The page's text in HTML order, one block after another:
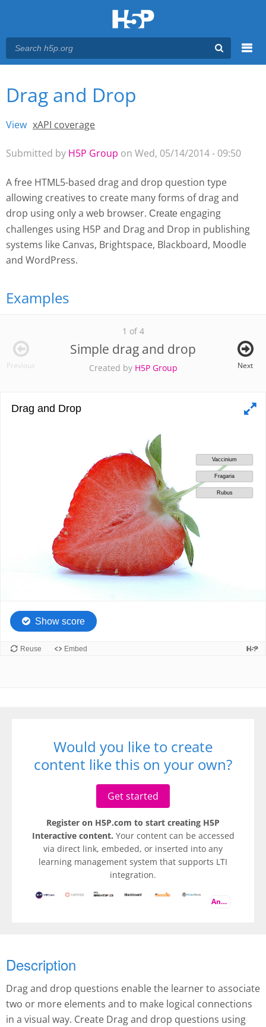
Main menu
You are here
Drag and Drop
Primary tabs
View (active tab)
xAPI coverage
Submitted by H5P Group on Wed, 05/14/2014 - 09:50
A free HTML5-based drag and drop question type
allowing creatives to create many forms of drag and
drop using only a web browser. Create engaging
challenges using H5P and Drag and Drop in publishing
systems like Canvas, Brightspace, Blackboard, Moodle
and WordPress.
Examples
1 of 4
Simple drag and drop
Created by H5P Group
Previous Next
Would you like to create
content like this on your own?
Get started
Register on H5P.com to start creating H5P
Interactive content. Your content can be accessed
via direct link, embeded, or inserted into any
learning management system that supports LTI
integration.
And more
Description
Drag and drop questions enable the learner to associate
two or more elements and to make logical connections
in a visual way. Create Drag and drop questions using